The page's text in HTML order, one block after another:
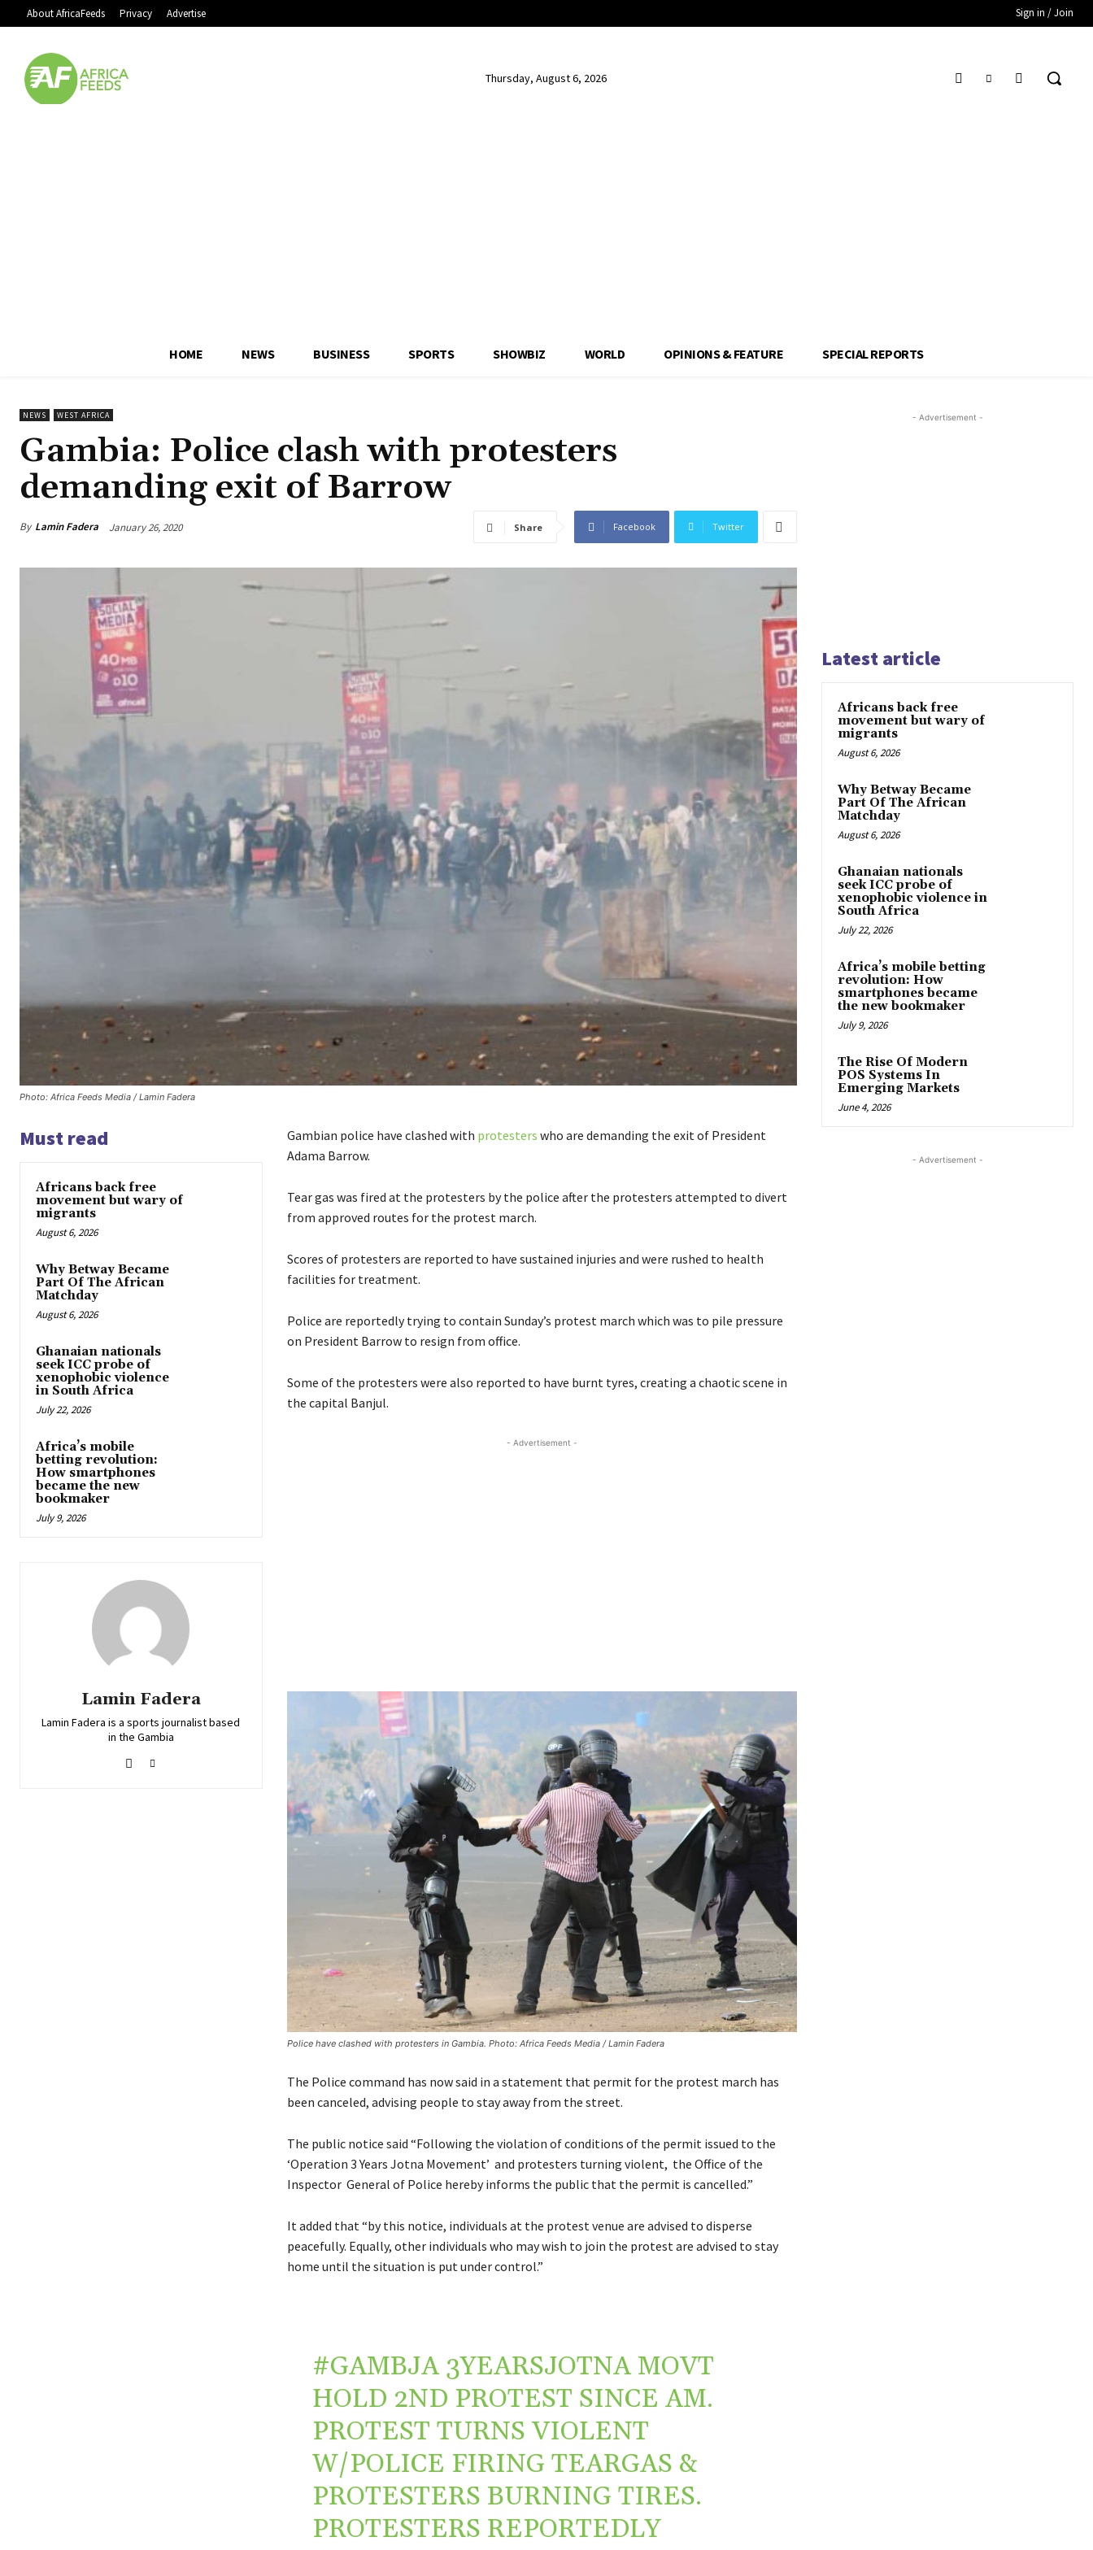
About AfricaFeeds Privacy Advertise Sign in / Join
Thursday, August 6, 2026
HOME NEWS BUSINESS SPORTS SHOWBIZ WORLD OPINIONS & FEATURE SPECIAL REPORTS
NEWS WEST AFRICA
Gambia: Police clash with protesters
demanding exit of Barrow
By Lamin Fadera January 26, 2020 Share Facebook Twitter
Photo: Africa Feeds Media / Lamin Fadera
Must read
Africans back free
movement but wary of
migrants
August 6, 2026
Why Betway Became
Part Of The African
Matchday
August 6, 2026
Ghanaian nationals
seek ICC probe of
xenophobic violence
in South Africa
July 22, 2026
Africa’s mobile
betting revolution:
How smartphones
became the new
bookmaker
July 9, 2026
Lamin Fadera
Lamin Fadera is a sports journalist based
in the Gambia
Gambian police have clashed with protesters who are demanding the exit of President
Adama Barrow.
Tear gas was fired at the protesters by the police after the protesters attempted to divert
from approved routes for the protest march.
Scores of protesters are reported to have sustained injuries and were rushed to health
facilities for treatment.
Police are reportedly trying to contain Sunday’s protest march which was to pile pressure
on President Barrow to resign from office.
Some of the protesters were also reported to have burnt tyres, creating a chaotic scene in
the capital Banjul.
- Advertisement -
Police have clashed with protesters in Gambia. Photo: Africa Feeds Media / Lamin Fadera
The Police command has now said in a statement that permit for the protest march has
been canceled, advising people to stay away from the street.
The public notice said “Following the violation of conditions of the permit issued to the
‘Operation 3 Years Jotna Movement’ and protesters turning violent, the Office of the
Inspector General of Police hereby informs the public that the permit is cancelled.”
It added that “by this notice, individuals at the protest venue are advised to disperse
peacefully. Equally, other individuals who may wish to join the protest are advised to stay
home until the situation is put under control.”
#GAMBJA3YEARSJOTNA MOVT
HOLD 2ND PROTEST SINCE AM.
PROTEST TURNS VIOLENT
W/POLICE FIRING TEARGAS &
PROTESTERS BURNING TIRES.
PROTESTERS REPORTEDLY
- Advertisement -
Latest article
Africans back free
movement but wary of
migrants
August 6, 2026
Why Betway Became
Part Of The African
Matchday
August 6, 2026
Ghanaian nationals
seek ICC probe of
xenophobic violence in
South Africa
July 22, 2026
Africa’s mobile betting
revolution: How
smartphones became
the new bookmaker
July 9, 2026
The Rise Of Modern
POS Systems In
Emerging Markets
June 4, 2026
- Advertisement -